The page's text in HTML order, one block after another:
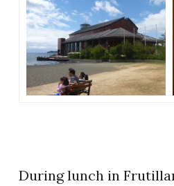
During lunch in